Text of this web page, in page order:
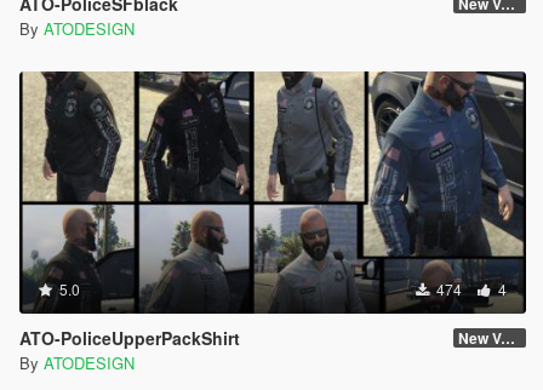
By ATODESIGN
5.0 474 4
ATO-PoliceUpperPackShirt New Version
By ATODESIGN